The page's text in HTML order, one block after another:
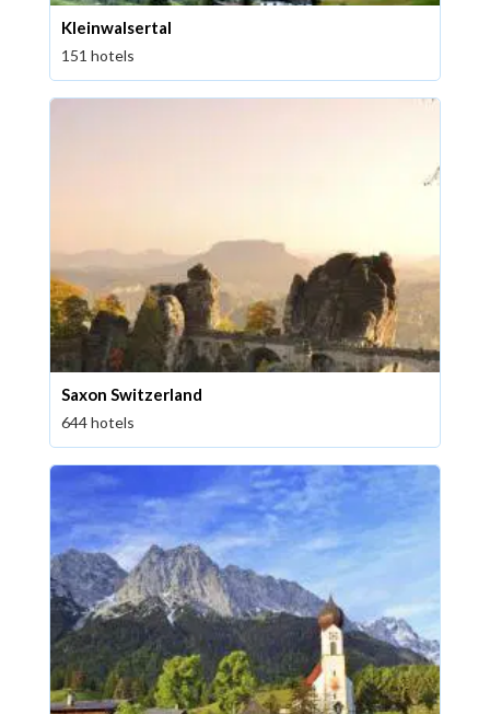
Kleinwalsertal
151 hotels
Saxon Switzerland
644 hotels